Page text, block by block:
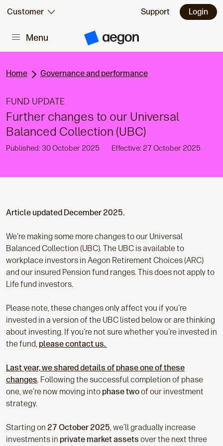
Skip to:
Main content
Customer Support Login
Menu
A
n
Home Governance and performance
FUND UPDATE
Further changes to our Universal
Balanced Collection (UBC)
Published: 30 October 2025 Effective: 27 October 2025
Article updated December 2025.
We’re making some more changes to our Universal
Balanced Collection (UBC). The UBC is available to
workplace investors in Aegon Retirement Choices (ARC)
and our insured Pension fund ranges. This does not apply to
Life fund investors.
Please note, these changes only affect you if you're
invested in a version of the UBC listed below or are thinking
about investing. If you're not sure whether you're invested in
the fund, please contact us.
Last year, we shared details of phase one of these
changes. Following the successful completion of phase
one, we’re now moving into phase twoof our investment
strategy.
Starting on 27 October 2025, we’ll gradually increase
investments in private market assets over the next three